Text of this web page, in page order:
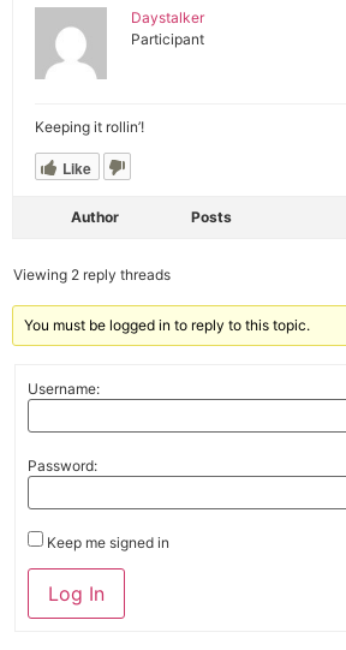
Daystalker
Participant
Keeping it rollin’!
Like
Author Posts
Viewing 2 reply threads
You must be logged in to reply to this topic.
Username:
Password:
Keep me signed in
Alternative:
Log In